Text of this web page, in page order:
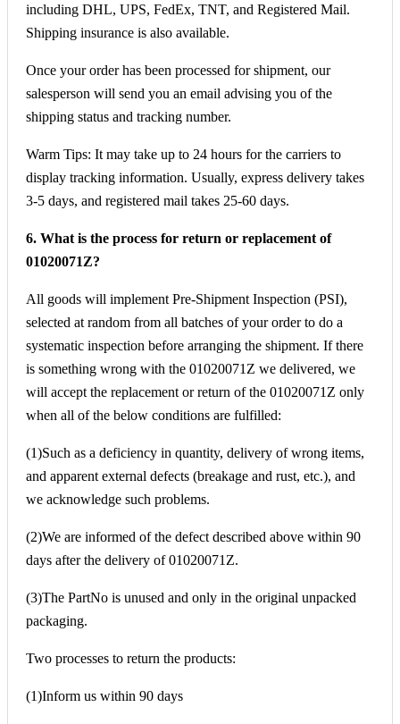
including DHL, UPS, FedEx, TNT, and Registered Mail.
Shipping insurance is also available.
Once your order has been processed for shipment, our
salesperson will send you an email advising you of the
shipping status and tracking number.
Warm Tips: It may take up to 24 hours for the carriers to
display tracking information. Usually, express delivery takes
3-5 days, and registered mail takes 25-60 days.
6. What is the process for return or replacement of
01020071Z?
All goods will implement Pre-Shipment Inspection (PSI),
selected at random from all batches of your order to do a
systematic inspection before arranging the shipment. If there
is something wrong with the 01020071Z we delivered, we
will accept the replacement or return of the 01020071Z only
when all of the below conditions are fulfilled:
(1)Such as a deficiency in quantity, delivery of wrong items,
and apparent external defects (breakage and rust, etc.), and
we acknowledge such problems.
(2)We are informed of the defect described above within 90
days after the delivery of 01020071Z.
(3)The PartNo is unused and only in the original unpacked
packaging.
Two processes to return the products:
(1)Inform us within 90 days